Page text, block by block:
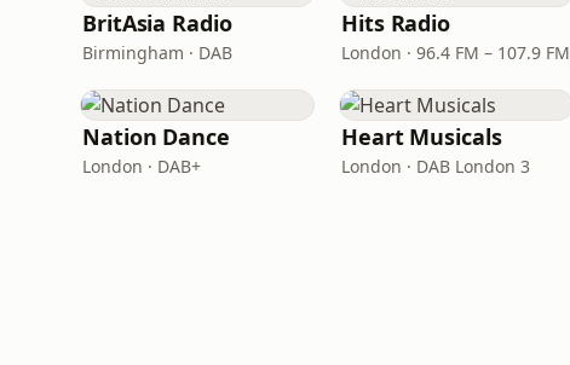
BritAsia Radio
Birmingham · DAB
Hits Radio
London · 96.4 FM – 107.9 FM
Nation Dance
London · DAB+
Heart Musicals
London · DAB London 3